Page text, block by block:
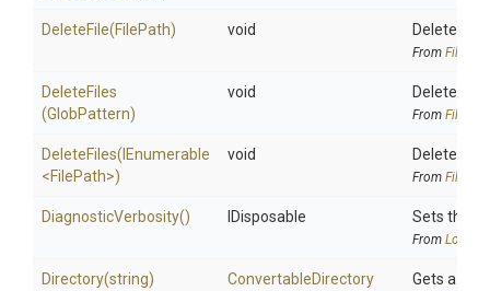
DeleteFile(FilePath) void Deletes
From
DeleteFiles
(GlobPattern)
void Deletes
From
DeleteFiles(IEnumerable
<FilePath>)
void Deletes
From
DiagnosticVerbosity() IDisposable Sets the
From
Directory(string) ConvertableDirectory
Gets a